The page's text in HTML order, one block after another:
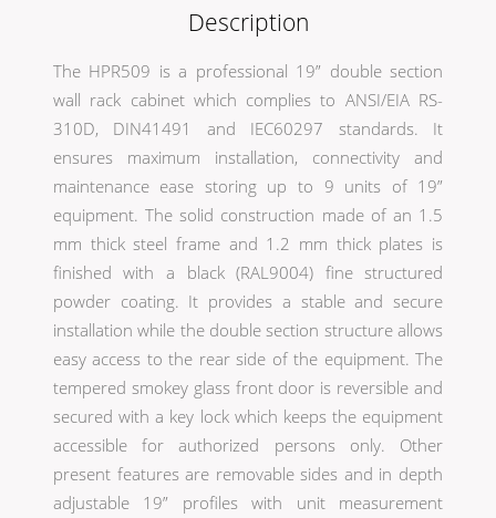
Description
The HPR509 is a professional 19” double section
wall rack cabinet which complies to ANSI/EIA RS-
310D, DIN41491 and IEC60297 standards. It
ensures maximum installation, connectivity and
maintenance ease storing up to 9 units of 19”
equipment. The solid construction made of an 1.5
mm thick steel frame and 1.2 mm thick plates is
finished with a black (RAL9004) fine structured
powder coating. It provides a stable and secure
installation while the double section structure allows
easy access to the rear side of the equipment. The
tempered smokey glass front door is reversible and
secured with a key lock which keeps the equipment
accessible for authorized persons only. Other
present features are removable sides and in depth
adjustable 19” profiles with unit measurement